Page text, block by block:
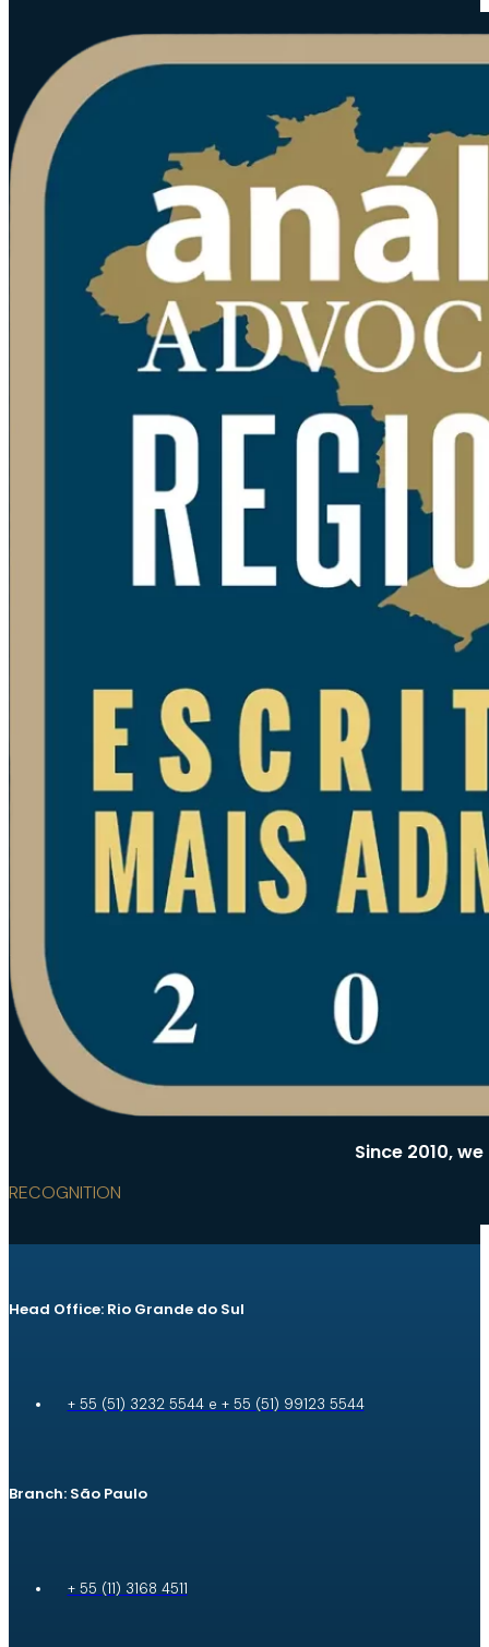
Since 2010,
RECOGNITION
Head Office: Rio Grande do Sul
+ 55 (51) 3232 5544 e + 55 (51) 99123 5544
Branch: São Paulo
+ 55 (11) 3168 4511